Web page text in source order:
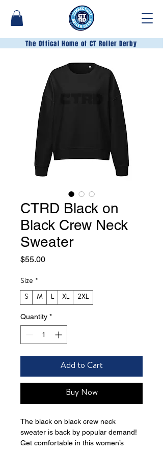
The Offical Home of CT Roller Derby
CTRD Black on
Black Crew Neck
Sweater
$55.00Price
Size *
S M L XL 2XL
Quantity *
Add to Cart
Buy Now
The black on black crew neck
sweater is back by popular demand!
Get comfortable in this women’s